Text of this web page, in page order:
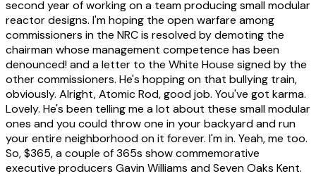
second year of working on a team producing small modular
reactor designs. I'm hoping the open warfare among
commissioners in the NRC is resolved by demoting the
chairman whose management competence has been
denounced! and a letter to the White House signed by the
other commissioners. He's hopping on that bullying train,
obviously. Alright, Atomic Rod, good job. You've got karma.
Lovely. He's been telling me a lot about these small modular
ones and you could throw one in your backyard and run
your entire neighborhood on it forever. I'm in. Yeah, me too.
So, $365, a couple of 365s show commemorative
executive producers Gavin Williams and Seven Oaks Kent.